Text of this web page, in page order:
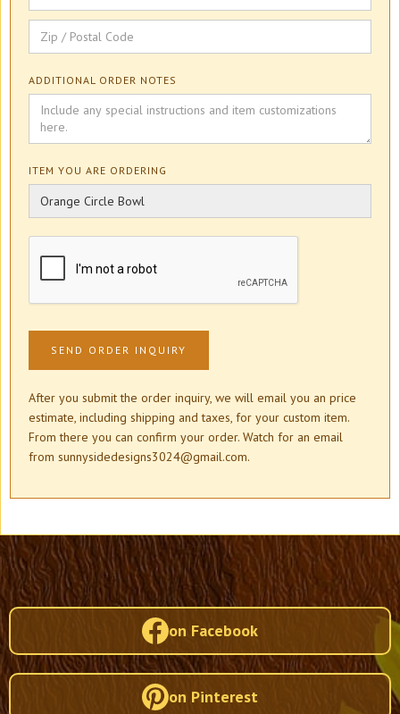
ADDITIONAL ORDER NOTES
ITEM YOU ARE ORDERING
After you submit the order inquiry, we will email you an price
estimate, including shipping and taxes, for your custom item.
From there you can confirm your order. Watch for an email
from sunnysidedesigns3024@gmail.com.
on Facebook
on Pinterest